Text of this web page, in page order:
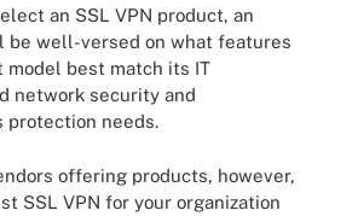
an SSL VPN product, an
be well-versed on what features
model best match its IT
network security and
protection needs.
offering products, however,
SSL VPN for your organization